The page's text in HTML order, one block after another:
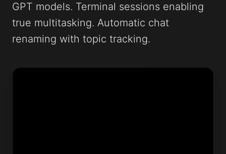
GPT models. Terminal sessions enabling
true multitasking. Automatic chat
renaming with topic tracking.